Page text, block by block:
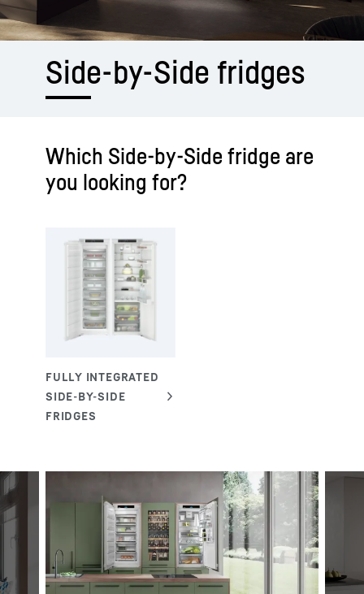
Side-by-Side ­fridges
Which Side-by-Side fridge are
you looking for?